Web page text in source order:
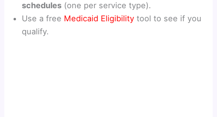
schedules (one per service type).
Use a free Medicaid Eligibility tool to see if you
qualify.